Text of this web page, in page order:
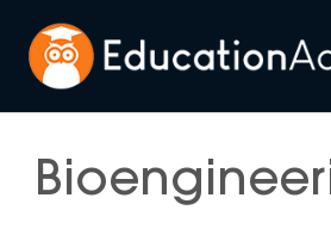
content